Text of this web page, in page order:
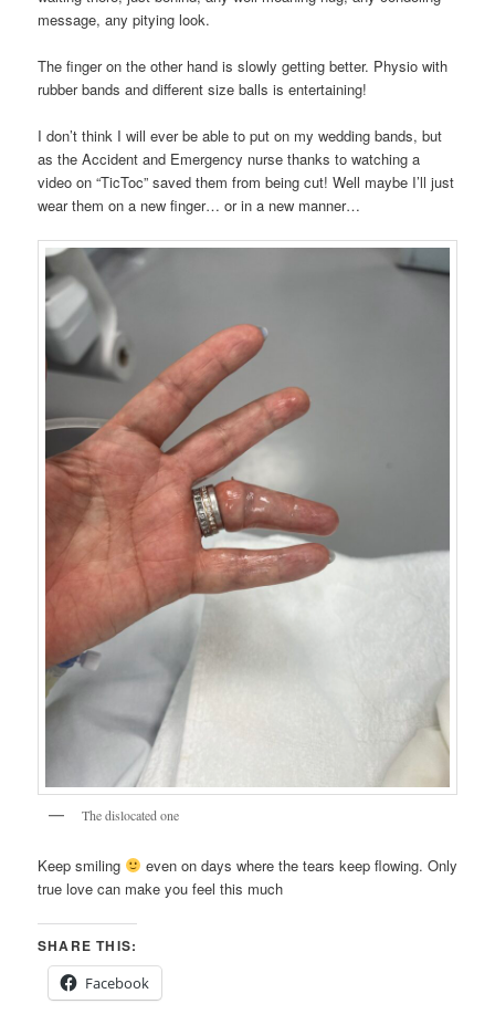
message, any pitying look.
The finger on the other hand is slowly getting better. Physio with
rubber bands and different size balls is entertaining!
I don’t think I will ever be able to put on my wedding bands, but
as the Accident and Emergency nurse thanks to watching a
video on “TicToc” saved them from being cut! Well maybe I’ll just
wear them on a new finger… or in a new manner…
The dislocated one
Keep smiling
even on days where the tears keep flowing. Only
true love can make you feel this much
SHARE THIS:
Facebook